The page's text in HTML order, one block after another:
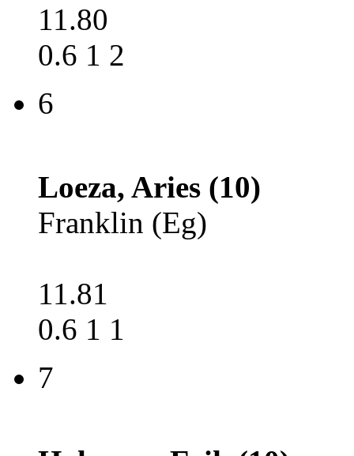
11.80
0.6 1 2
6
Loeza, Aries (10)
Franklin (Eg)
11.81
0.6 1 1
7